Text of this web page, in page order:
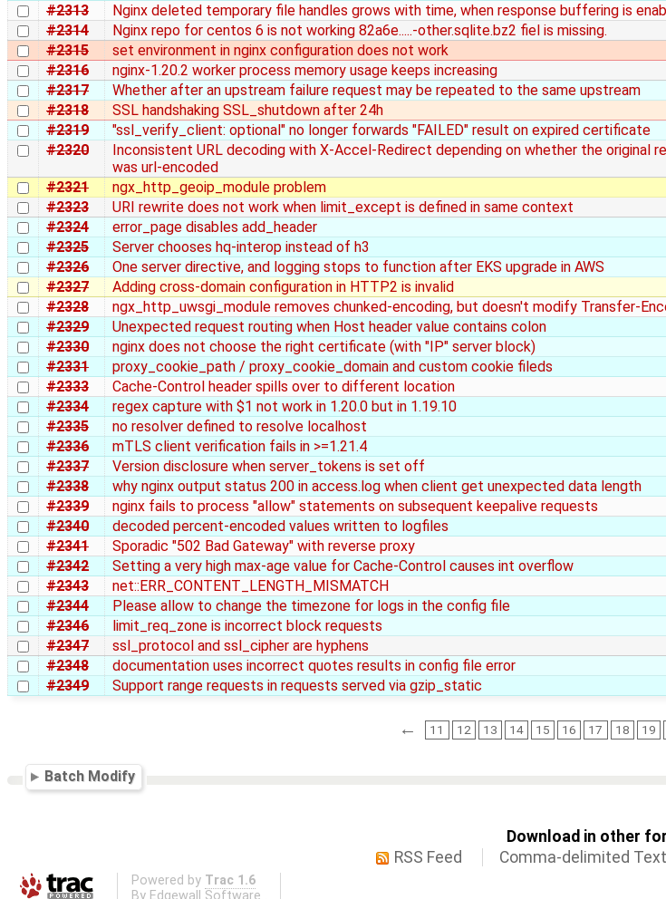
#2313
Nginx deleted temporary file handles grows with time, when response buffering is
#2314
Nginx repo for centos 6 is not working 82a6e.....-other.sqlite.bz2 fiel is missing.
#2315
set environment in nginx configuration does not work
#2316
nginx-1.20.2 worker process memory usage keeps increasing
#2317
Whether after an upstream failure request may be repeated to the same upstream
#2318
SSL handshaking SSL_shutdown after 24h
#2319
"ssl_verify_client: optional" no longer forwards "FAILED" result on expired certificate
#2320
Inconsistent URL decoding with X-Accel-Redirect depending on whether the original
was url-encoded
#2321 ngx_http_geoip_module problem
#2323
URI rewrite does not work when limit_except is defined in same context
#2324
error_page disables add_header
#2325
Server chooses hq-interop instead of h3
#2326
One server directive, and logging stops to function after EKS upgrade in AWS
#2327
Adding cross-domain configuration in HTTP2 is invalid
#2328
ngx_http_uwsgi_module removes chunked-encoding, but doesn't modify Transfer-
#2329
Unexpected request routing when Host header value contains colon
#2330
nginx does not choose the right certificate (with "IP" server block)
#2331
proxy_cookie_path / proxy_cookie_domain and custom cookie fileds
#2333
Cache-Control header spills over to different location
#2334
regex capture with $1 not work in 1.20.0 but in 1.19.10
#2335
no resolver defined to resolve localhost
#2336
mTLS client verification fails in >=1.21.4
#2337
Version disclosure when server_tokens is set off
#2338
why nginx output status 200 in access.log when client get unexpected data length
#2339
nginx fails to process "allow" statements on subsequent keepalive requests
#2340
decoded percent-encoded values written to logfiles
#2341
Sporadic "502 Bad Gateway" with reverse proxy
#2342
Setting a very high max-age value for Cache-Control causes int overflow
#2343
net::ERR_CONTENT_LENGTH_MISMATCH
#2344
Please allow to change the timezone for logs in the config file
#2346
limit_req_zone is incorrect block requests
#2347
ssl_protocol and ssl_cipher are hyphens
#2348
documentation uses incorrect quotes results in config file error
#2349
Support range requests in requests served via gzip_static
← 11 12 13 14 15 16 17 18 19
Batch Modify
Download in other
RSS Feed
Comma-delimited Text
Powered by Trac 1.6
By Edgewall Software